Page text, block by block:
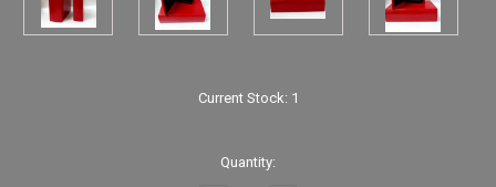
Current Stock: 1
Quantity: